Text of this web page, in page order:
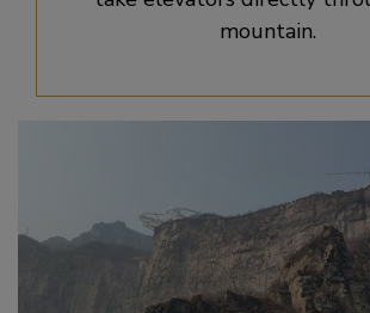
mountain.